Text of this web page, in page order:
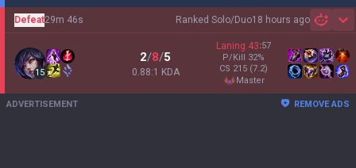
Ranked Solo/Duo18 hours ago
Defeat29m 46s
15
2/8/5
0.88:1 KDA
Laning 43:57
P/Kill 32%
CS 215 (7.2)
master
ADVERTISEMENT REMOVE ADS